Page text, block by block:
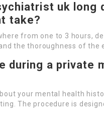
uk long
take?
from one to 3 hours,
the thoroughness of the
during a private
your mental health
The procedure is